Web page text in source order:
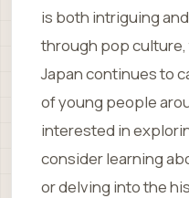
is both intriguing
through pop
Japan continues to
of young people
interested in
consider learning
or delving into the